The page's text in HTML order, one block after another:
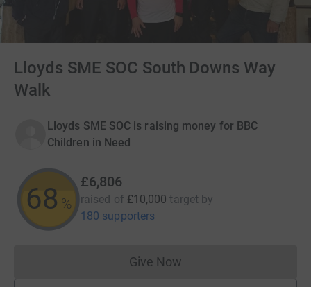
Lloyds SME SOC South Downs Way
Walk
Lloyds SME SOC is raising money for BBC
Children in Need
68 %
£6,806
raised of £10,000 target by
180 supporters
Give NowDonations cannot currently